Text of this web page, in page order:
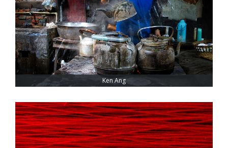
Ken Ang